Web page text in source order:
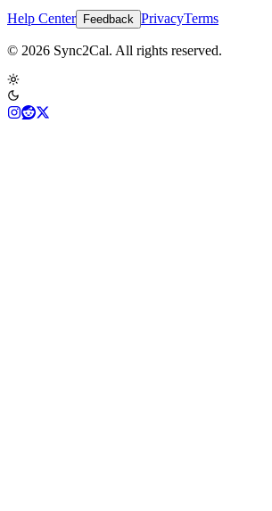
Help Center Feedback PrivacyTerms
© 2026 Sync2Cal. All rights reserved.